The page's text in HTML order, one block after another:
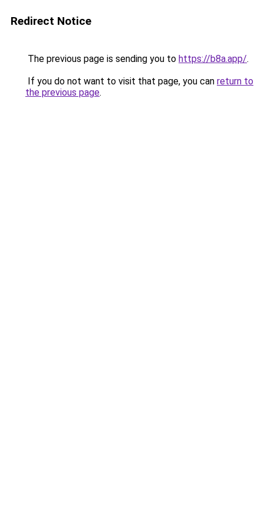
Redirect Notice
The previous page is sending you to https://b8a.app/.
If you do not want to visit that page, you can return to
the previous page.